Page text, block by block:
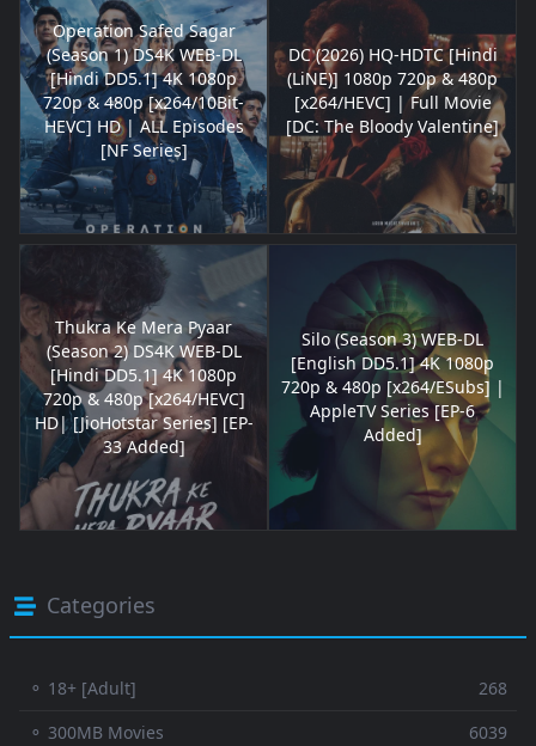
Operation Safed Sagar
(Season 1) DS4K WEB-DL
[Hindi DD5.1] 4K 1080p
720p & 480p [x264/10Bit-
HEVC] HD | ALL Episodes
[NF Series]
DC (2026) HQ-HDTC [Hindi
(LiNE)] 1080p 720p & 480p
[x264/HEVC] | Full Movie
[DC: The Bloody Valentine]
Thukra Ke Mera Pyaar
(Season 2) DS4K WEB-DL
[Hindi DD5.1] 4K 1080p
720p & 480p [x264/HEVC]
HD| [JioHotstar Series] [EP-
33 Added]
Silo (Season 3) WEB-DL
[English DD5.1] 4K 1080p
720p & 480p [x264/ESubs] |
AppleTV Series [EP-6
Added]
Categories
⚬ 18+ [Adult]
268
⚬ 300MB Movies
6039